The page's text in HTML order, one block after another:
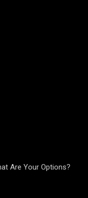
Are Your Options?